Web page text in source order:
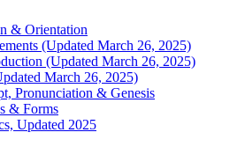
& Orientation
(Updated March 26, 2025)
(Updated March 26, 2025)
March 26, 2025)
Pronunciation & Genesis
& Forms
Updated 2025